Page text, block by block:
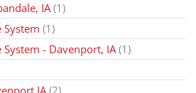
IA (1)
System (1)
- Davenport, IA (1)